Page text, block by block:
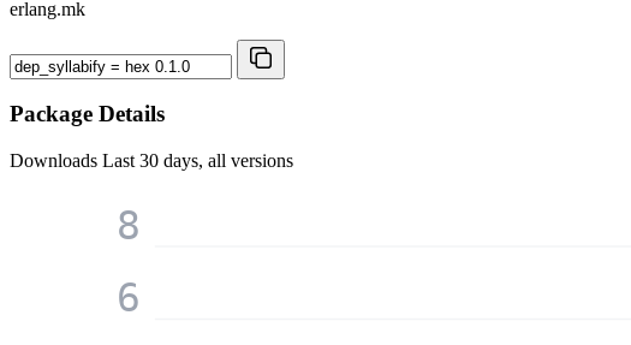
erlang.mk
Package Details
Downloads Last 30 days, all versions
6
8